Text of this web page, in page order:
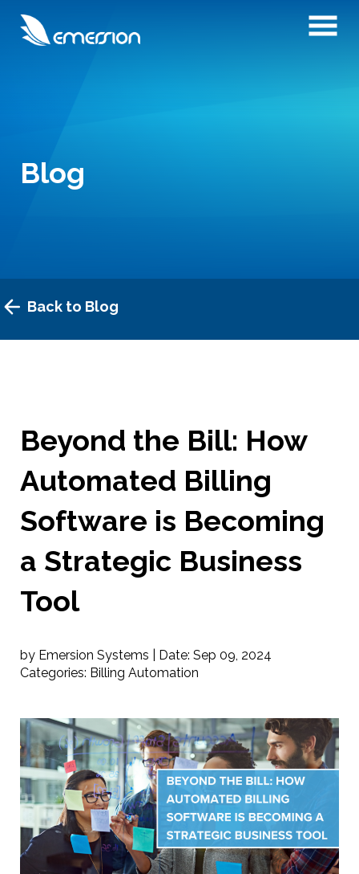
Blog
Back to Blog
Beyond the Bill: How
Automated Billing
Software is Becoming
a Strategic Business
Tool
by Emersion Systems | Date: Sep 09, 2024
Categories: Billing Automation